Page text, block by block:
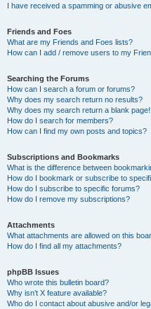
I have received a spamming or abusive
Friends and Foes
What are my Friends and Foes lists?
How can I add / remove users to my
Searching the Forums
How can I search a forum or forums?
Why does my search return no results?
Why does my search return a blank
How do I search for members?
How can I find my own posts and topics?
Subscriptions and Bookmarks
What is the difference between
How do I bookmark or subscribe to
How do I subscribe to specific forums?
How do I remove my subscriptions?
Attachments
What attachments are allowed on this
How do I find all my attachments?
phpBB Issues
Who wrote this bulletin board?
Why isn’t X feature available?
Who do I contact about abusive and/or